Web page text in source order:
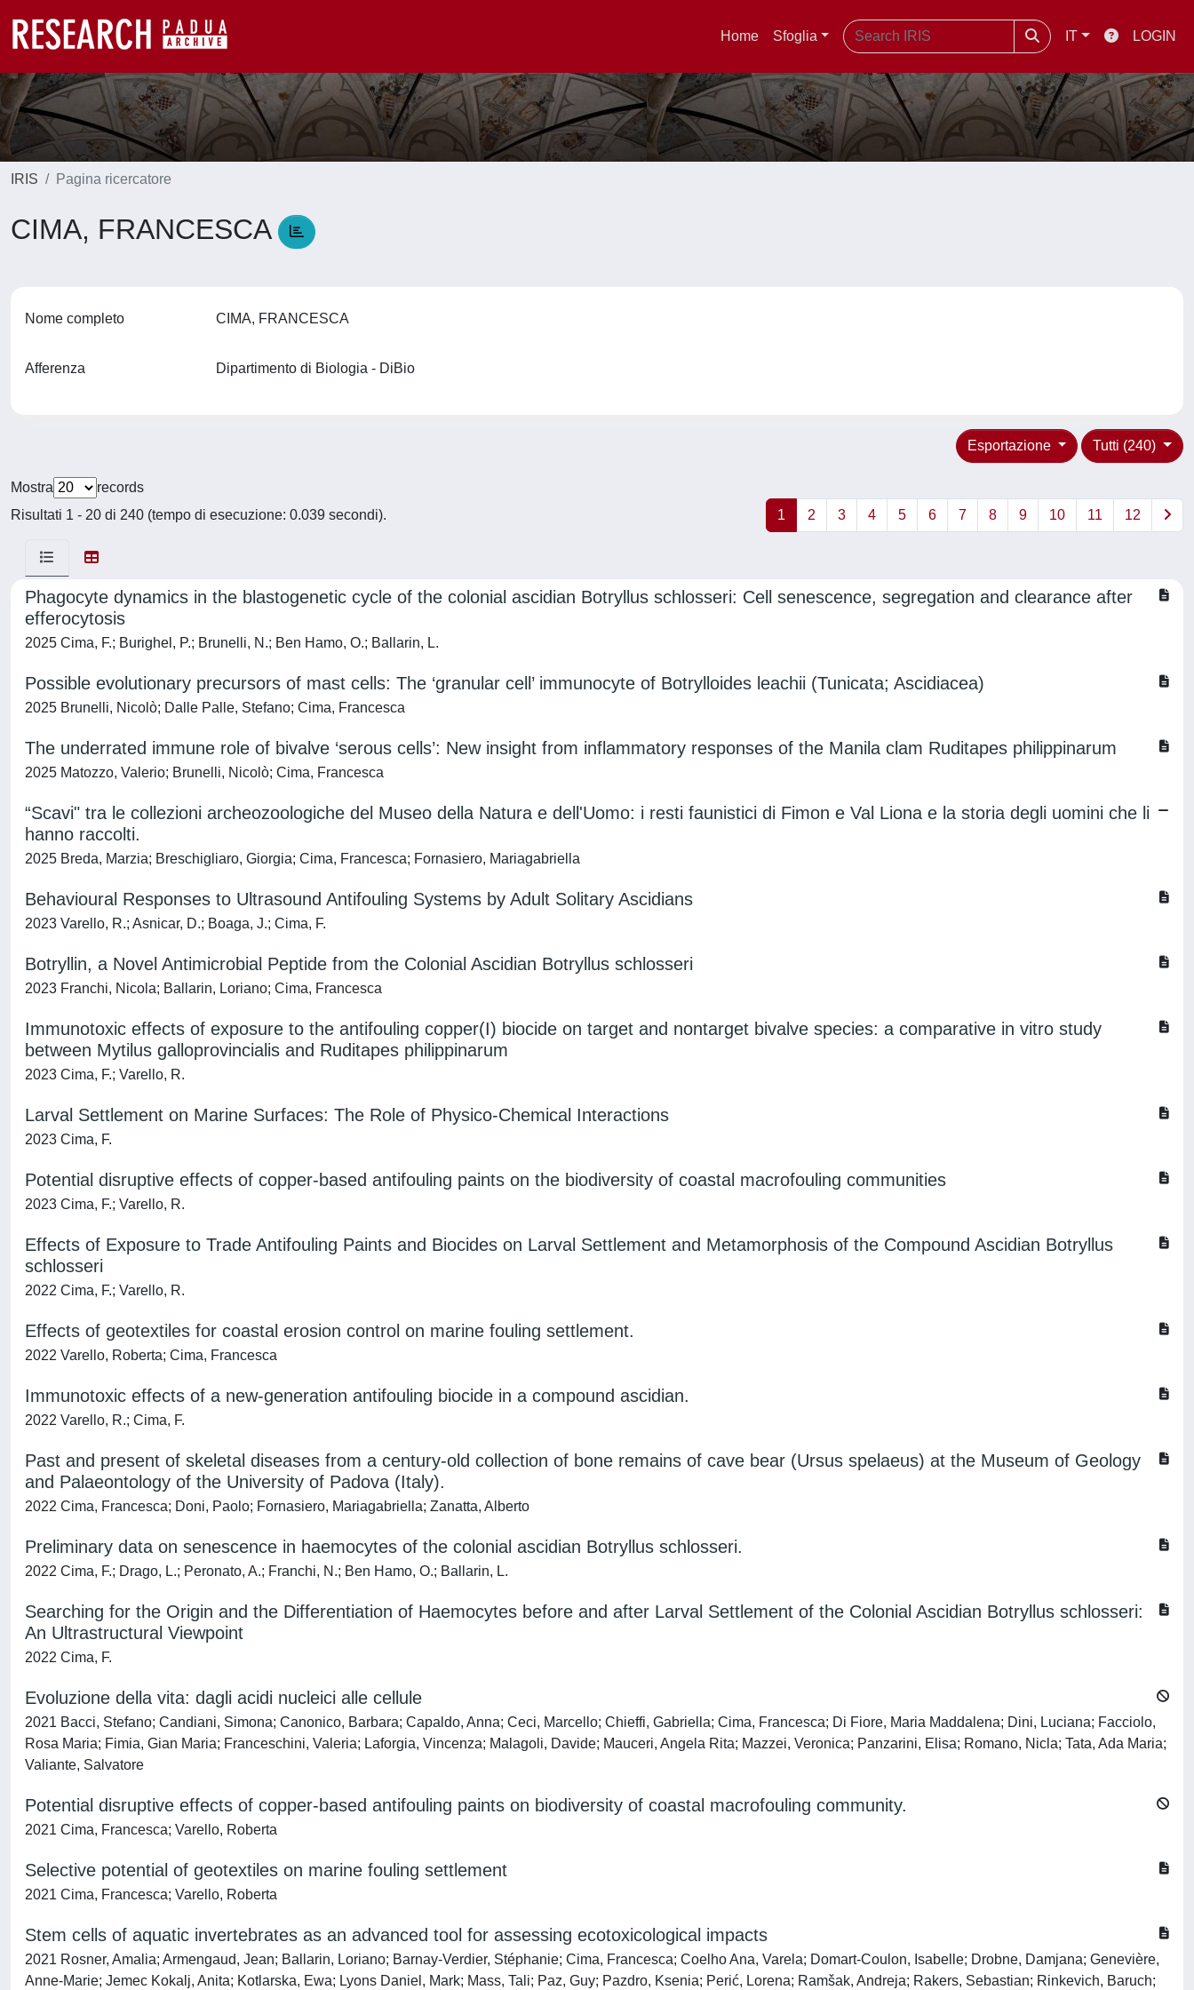
Home Sfoglia IT LOGIN
IRIS Pagina ricercatore
CIMA, FRANCESCA
Nome completo CIMA, FRANCESCA
Afferenza Dipartimento di Biologia - DiBio
Tutti (240)
Esportazione
Mostra
records
Risultati 1 - 20 di 240 (tempo di esecuzione: 0.039 secondi).
1 2 3 4 5 6 7 8 9 10 11 12
Phagocyte dynamics in the blastogenetic cycle of the colonial ascidian Botryllus schlosseri: Cell senescence, segregation and clearance after
efferocytosis
2025 Cima, F.; Burighel, P.; Brunelli, N.; Ben Hamo, O.; Ballarin, L.
Possible evolutionary precursors of mast cells: The ‘granular cell’ immunocyte of Botrylloides leachii (Tunicata; Ascidiacea)
2025 Brunelli, Nicolò; Dalle Palle, Stefano; Cima, Francesca
The underrated immune role of bivalve ‘serous cells’: New insight from inflammatory responses of the Manila clam Ruditapes philippinarum
2025 Matozzo, Valerio; Brunelli, Nicolò; Cima, Francesca
“Scavi" tra le collezioni archeozoologiche del Museo della Natura e dell'Uomo: i resti faunistici di Fimon e Val Liona e la storia degli uomini che li
hanno raccolti.
2025 Breda, Marzia; Breschigliaro, Giorgia; Cima, Francesca; Fornasiero, Mariagabriella
Behavioural Responses to Ultrasound Antifouling Systems by Adult Solitary Ascidians
2023 Varello, R.; Asnicar, D.; Boaga, J.; Cima, F.
Botryllin, a Novel Antimicrobial Peptide from the Colonial Ascidian Botryllus schlosseri
2023 Franchi, Nicola; Ballarin, Loriano; Cima, Francesca
Immunotoxic effects of exposure to the antifouling copper(I) biocide on target and nontarget bivalve species: a comparative in vitro study
between Mytilus galloprovincialis and Ruditapes philippinarum
2023 Cima, F.; Varello, R.
Larval Settlement on Marine Surfaces: The Role of Physico-Chemical Interactions
2023 Cima, F.
Potential disruptive effects of copper-based antifouling paints on the biodiversity of coastal macrofouling communities
2023 Cima, F.; Varello, R.
Effects of Exposure to Trade Antifouling Paints and Biocides on Larval Settlement and Metamorphosis of the Compound Ascidian Botryllus
schlosseri
2022 Cima, F.; Varello, R.
Effects of geotextiles for coastal erosion control on marine fouling settlement.
2022 Varello, Roberta; Cima, Francesca
Immunotoxic effects of a new-generation antifouling biocide in a compound ascidian.
2022 Varello, R.; Cima, F.
Past and present of skeletal diseases from a century-old collection of bone remains of cave bear (Ursus spelaeus) at the Museum of Geology
and Palaeontology of the University of Padova (Italy).
2022 Cima, Francesca; Doni, Paolo; Fornasiero, Mariagabriella; Zanatta, Alberto
Preliminary data on senescence in haemocytes of the colonial ascidian Botryllus schlosseri.
2022 Cima, F.; Drago, L.; Peronato, A.; Franchi, N.; Ben Hamo, O.; Ballarin, L.
Searching for the Origin and the Differentiation of Haemocytes before and after Larval Settlement of the Colonial Ascidian Botryllus schlosseri:
An Ultrastructural Viewpoint
2022 Cima, F.
Evoluzione della vita: dagli acidi nucleici alle cellule
2021 Bacci, Stefano; Candiani, Simona; Canonico, Barbara; Capaldo, Anna; Ceci, Marcello; Chieffi, Gabriella; Cima, Francesca; Di Fiore, Maria Maddalena; Dini, Luciana; Facciolo,
Rosa Maria; Fimia, Gian Maria; Franceschini, Valeria; Laforgia, Vincenza; Malagoli, Davide; Mauceri, Angela Rita; Mazzei, Veronica; Panzarini, Elisa; Romano, Nicla; Tata, Ada Maria;
Valiante, Salvatore
Potential disruptive effects of copper-based antifouling paints on biodiversity of coastal macrofouling community.
2021 Cima, Francesca; Varello, Roberta
Selective potential of geotextiles on marine fouling settlement
2021 Cima, Francesca; Varello, Roberta
Stem cells of aquatic invertebrates as an advanced tool for assessing ecotoxicological impacts
2021 Rosner, Amalia; Armengaud, Jean; Ballarin, Loriano; Barnay-Verdier, Stéphanie; Cima, Francesca; Coelho Ana, Varela; Domart-Coulon, Isabelle; Drobne, Damjana; Genevière,
Anne-Marie; Jemec Kokalj, Anita; Kotlarska, Ewa; Lyons Daniel, Mark; Mass, Tali; Paz, Guy; Pazdro, Ksenia; Perić, Lorena; Ramšak, Andreja; Rakers, Sebastian; Rinkevich, Baruch;